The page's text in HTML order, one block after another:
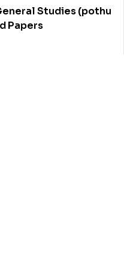
Studies (pothu
Papers